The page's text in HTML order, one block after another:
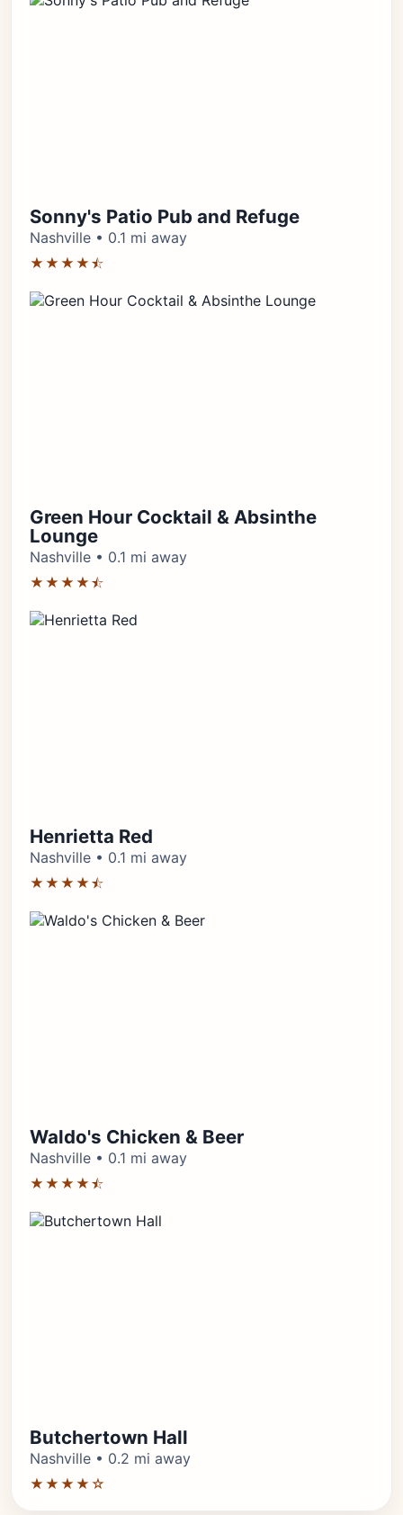
Sonny's Patio Pub and Refuge
Nashville • 0.1 mi away
★★★★⯪
Green Hour Cocktail & Absinthe
Lounge
Nashville • 0.1 mi away
★★★★⯪
Henrietta Red
Nashville • 0.1 mi away
★★★★⯪
Waldo's Chicken & Beer
Nashville • 0.1 mi away
★★★★⯪
Butchertown Hall
Nashville • 0.2 mi away
★★★★☆